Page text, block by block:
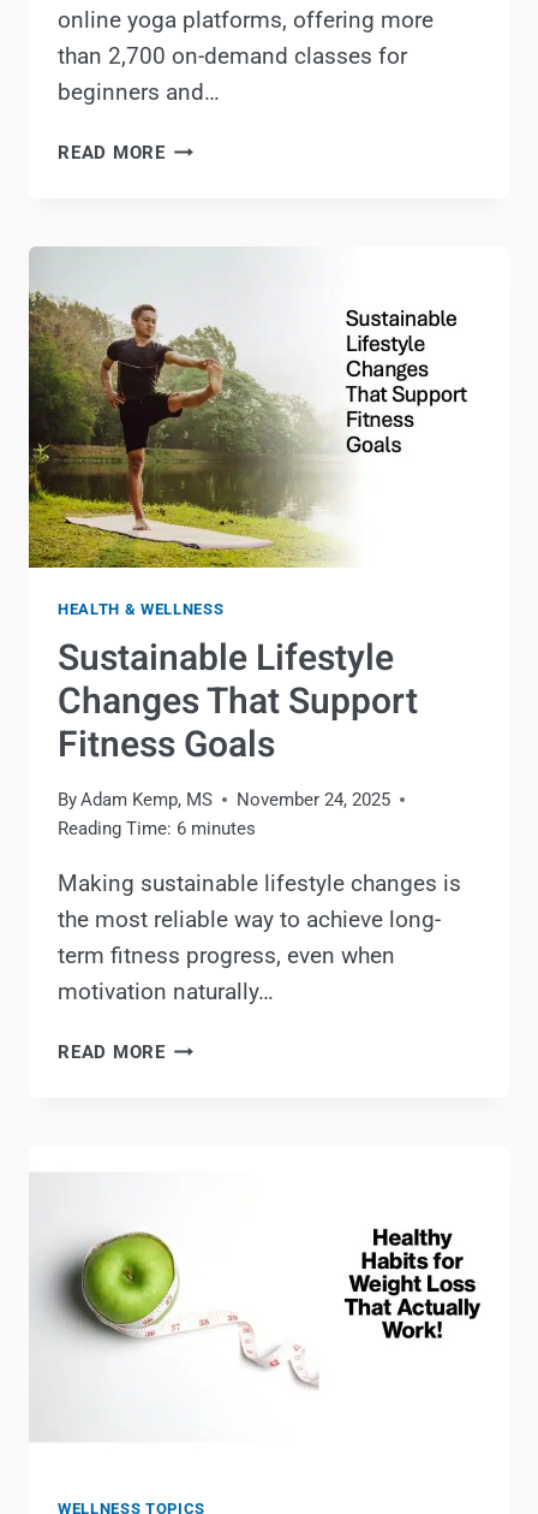
online yoga platforms, offering more
than 2,700 on-demand classes for
beginners and…
READ MOREYOGADOWNLOAD
HEALTH & WELLNESS
Sustainable Lifestyle
Changes That Support
Fitness Goals
ByAdam Kemp, MS
November 24, 2025
Reading Time: 6 minutes
Making sustainable lifestyle changes is
the most reliable way to achieve long-
term fitness progress, even when
motivation naturally…
READ MORESUSTAINABLE
WELLNESS TOPICS